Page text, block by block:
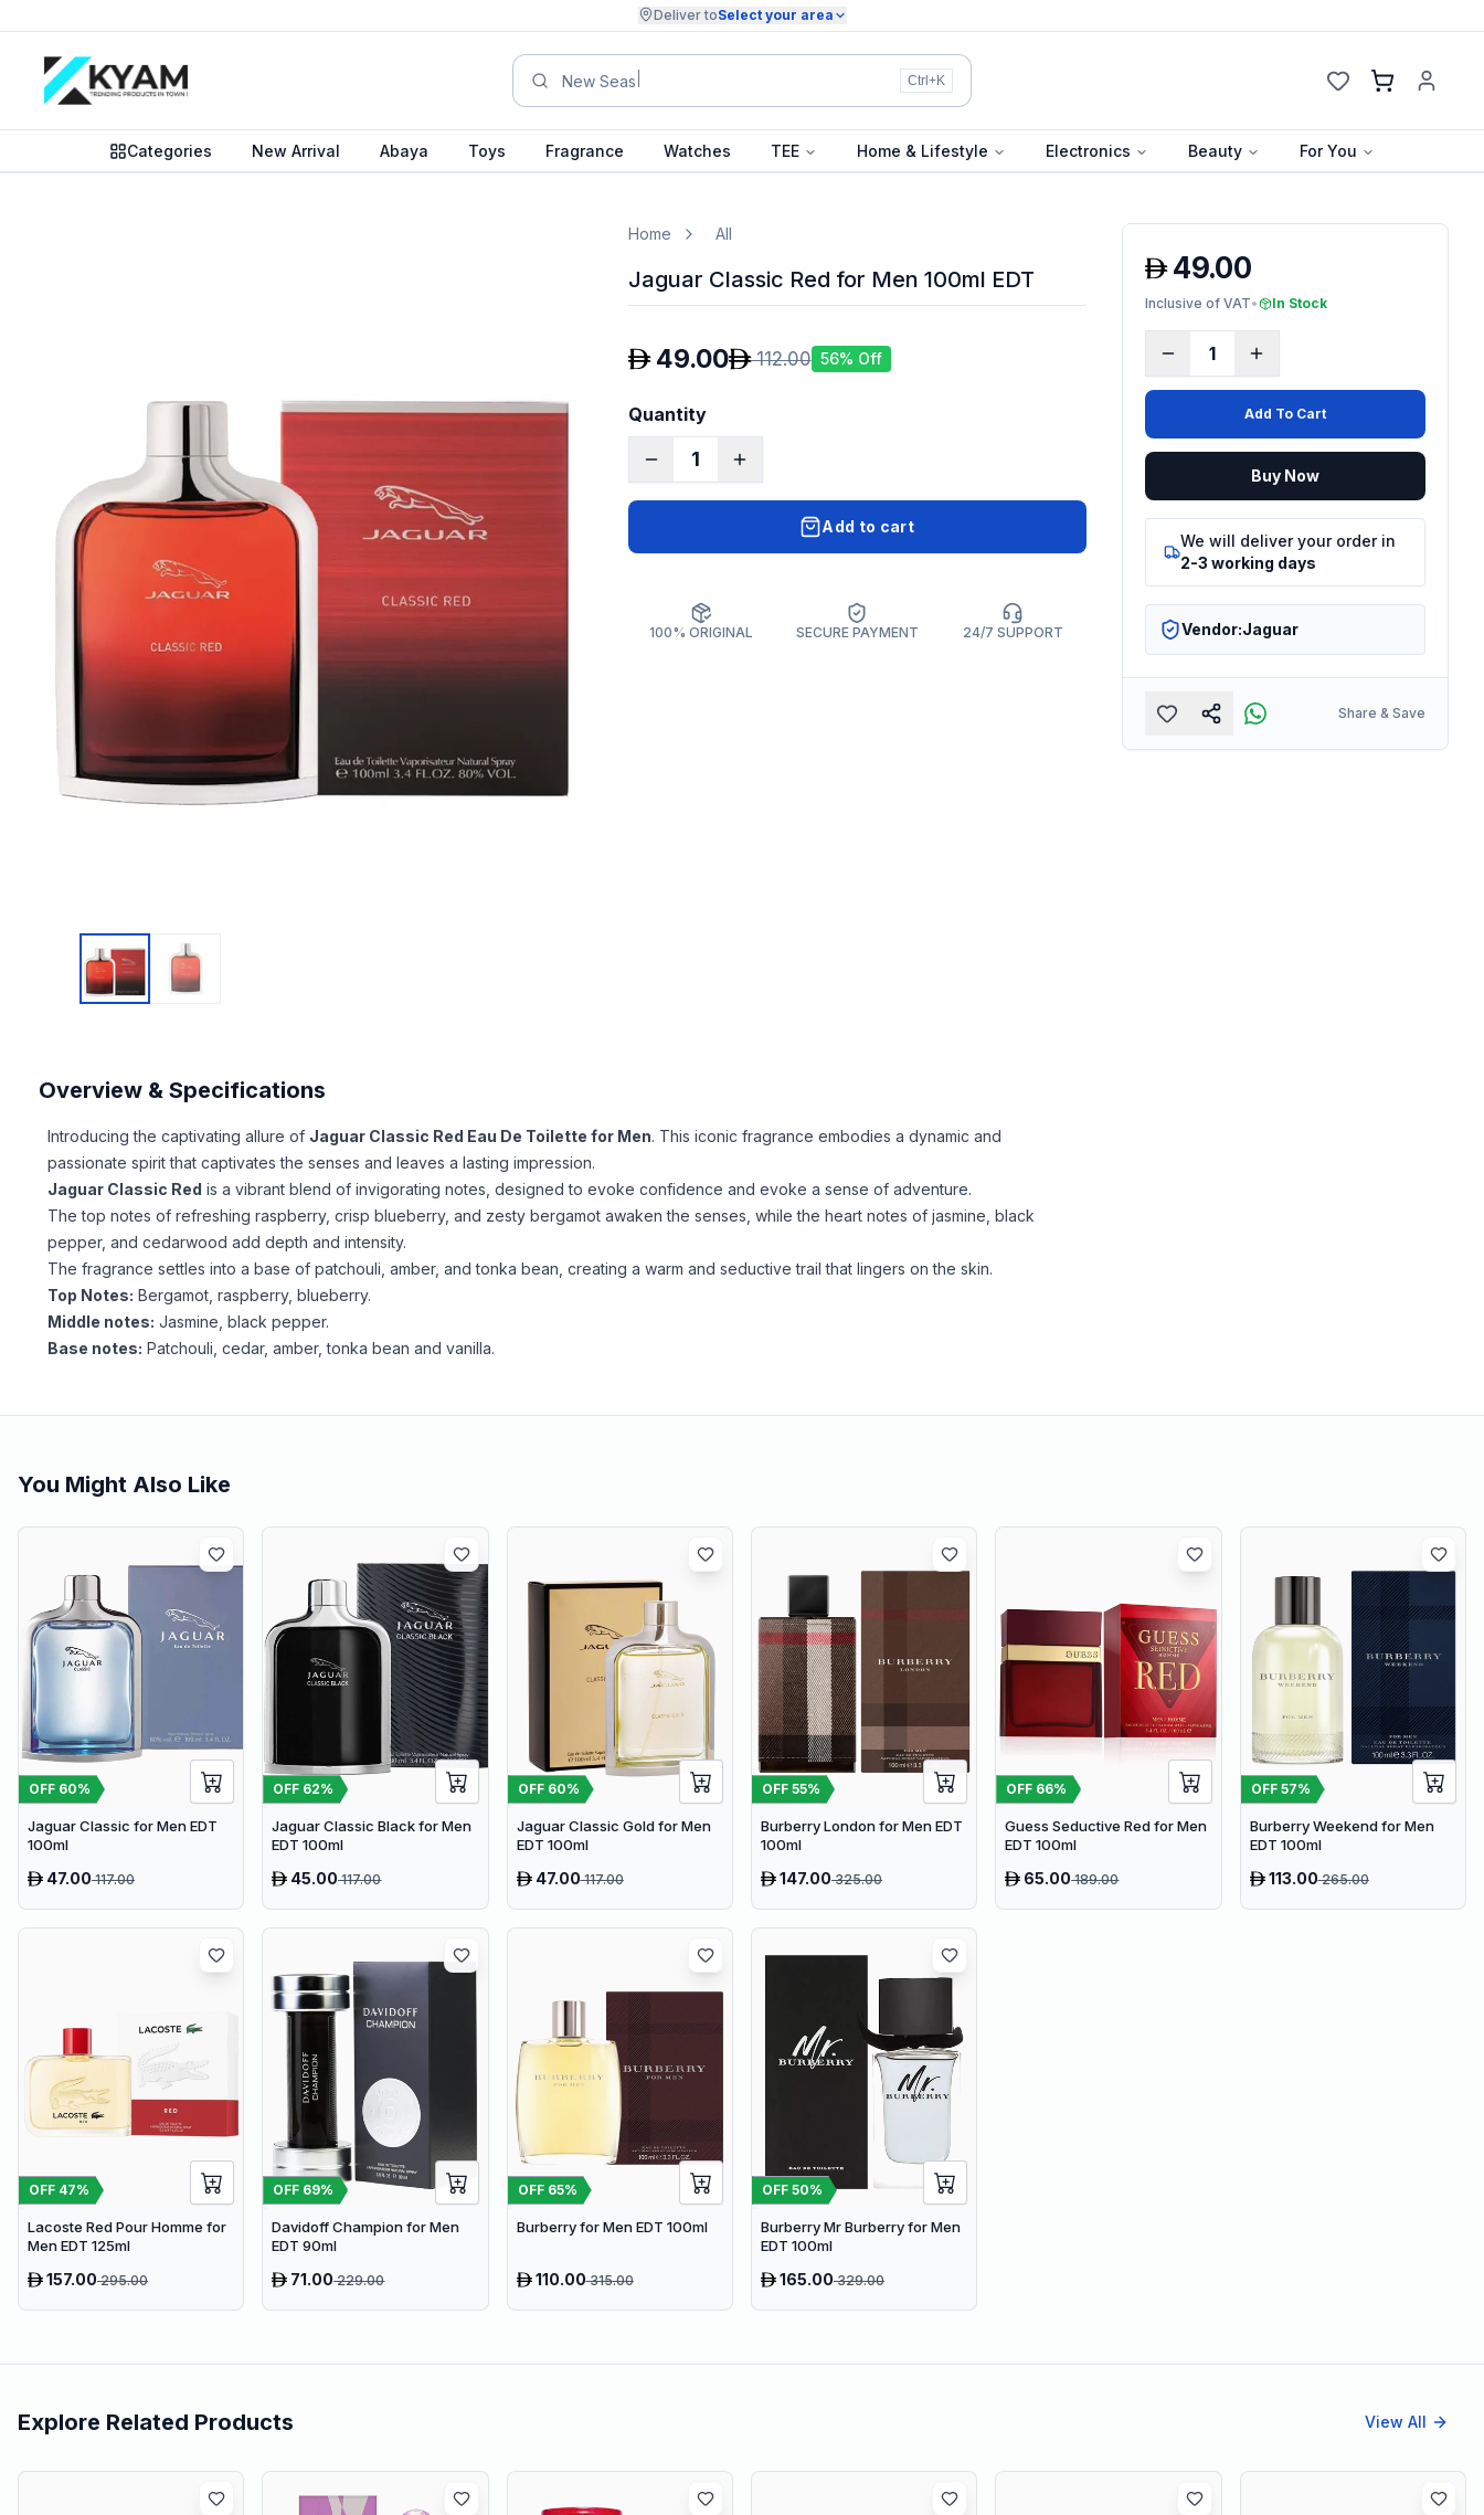
Deliver toSelect your area
Summer Collection. Ctrl+K Cart
Categories New Arrival Abaya Toys Fragrance Watches TEE Home & Lifestyle Electronics Beauty For You
Home All
Jaguar Classic Red for Men 100ml EDT
49.00 112.00 56% Off
Quantity
1
Add to cart
100% ORIGINAL SECURE PAYMENT 24/7 SUPPORT
Overview & Specifications
Introducing the captivating allure of Jaguar Classic Red Eau De Toilette for Men. This iconic fragrance embodies a dynamic and
passionate spirit that captivates the senses and leaves a lasting impression.
Jaguar Classic Red is a vibrant blend of invigorating notes, designed to evoke confidence and evoke a sense of adventure.
The top notes of refreshing raspberry, crisp blueberry, and zesty bergamot awaken the senses, while the heart notes of jasmine, black
pepper, and cedarwood add depth and intensity.
The fragrance settles into a base of patchouli, amber, and tonka bean, creating a warm and seductive trail that lingers on the skin.
Top Notes: Bergamot, raspberry, blueberry.
Middle notes: Jasmine, black pepper.
Base notes: Patchouli, cedar, amber, tonka bean and vanilla.
49.00
Inclusive of VAT• In Stock
1
Add To Cart
Buy Now
We will deliver your order in
2-3 working days
Vendor:Jaguar
Share & Save
You Might Also Like
OFF 60%
Jaguar Classic for Men EDT
100ml
47.00117.00
OFF 62%
Jaguar Classic Black for Men
EDT 100ml
45.00117.00
OFF 60%
Jaguar Classic Gold for Men
EDT 100ml
47.00117.00
OFF 55%
Burberry London for Men EDT
100ml
147.00325.00
OFF 66%
Guess Seductive Red for Men
EDT 100ml
65.00189.00
OFF 57%
Burberry Weekend for Men
EDT 100ml
113.00265.00
OFF 47%
Lacoste Red Pour Homme for
Men EDT 125ml
157.00295.00
OFF 69%
Davidoff Champion for Men
EDT 90ml
71.00229.00
OFF 65%
Burberry for Men EDT 100ml
110.00315.00
OFF 50%
Burberry Mr Burberry for Men
EDT 100ml
165.00329.00
Explore Related Products View All